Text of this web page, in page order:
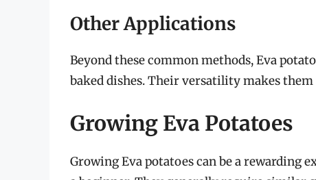
Other Applications
Beyond these common methods, Eva
baked dishes. Their versatility makes
Growing Eva Potatoes
Growing Eva potatoes can be a rewarding